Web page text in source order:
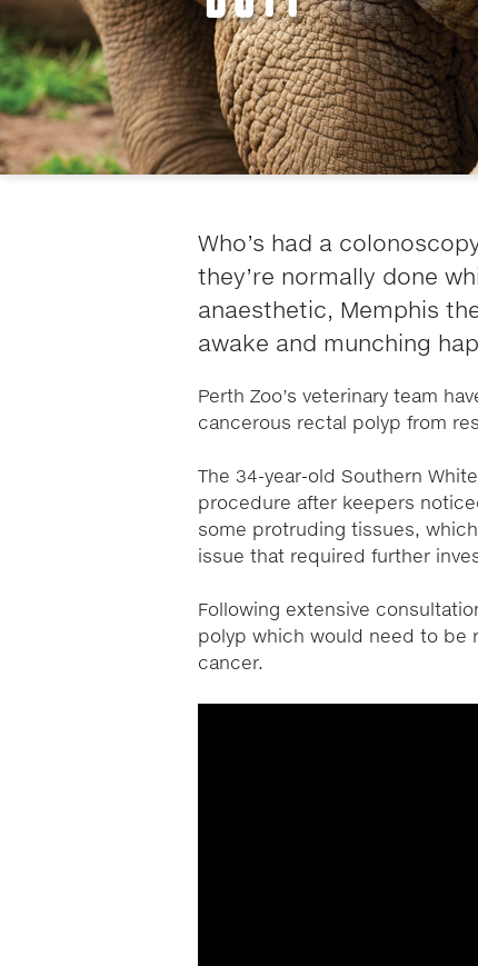
Who’s had a
they’re normally done
anaesthetic, Memphis
awake and munching
Perth Zoo’s veterinary team
cancerous rectal polyp from
The 34-year-old Southern
procedure after keepers
some protruding tissues,
issue that required further
Following extensive
polyp which would need to be
cancer.